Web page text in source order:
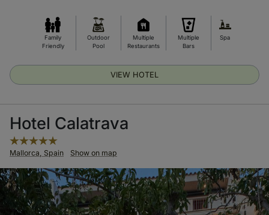
Family
Friendly
Outdoor
Pool
Multiple
Restaurants
Multiple
Bars
Spa
VIEW HOTEL
Hotel Calatrava
Mallorca, Spain Show on map